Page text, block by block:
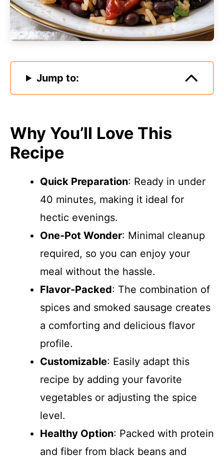
Jump to:
Why You’ll Love This
Recipe
Quick Preparation: Ready in under
40 minutes, making it ideal for
hectic evenings.
One-Pot Wonder: Minimal cleanup
required, so you can enjoy your
meal without the hassle.
Flavor-Packed: The combination of
spices and smoked sausage creates
a comforting and delicious flavor
profile.
Customizable: Easily adapt this
recipe by adding your favorite
vegetables or adjusting the spice
level.
Healthy Option: Packed with protein
and fiber from black beans and